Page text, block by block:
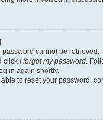
password cannot be retrieved,
click I forgot my password.
in again shortly.
to reset your password,